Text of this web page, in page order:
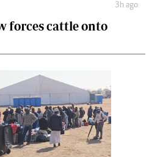
3h ago
forces cattle onto